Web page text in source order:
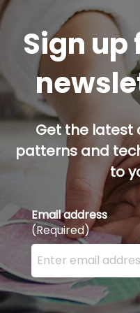
Sign up
Get the latest
patterns and
to
Email address
(Required)
Enter your email